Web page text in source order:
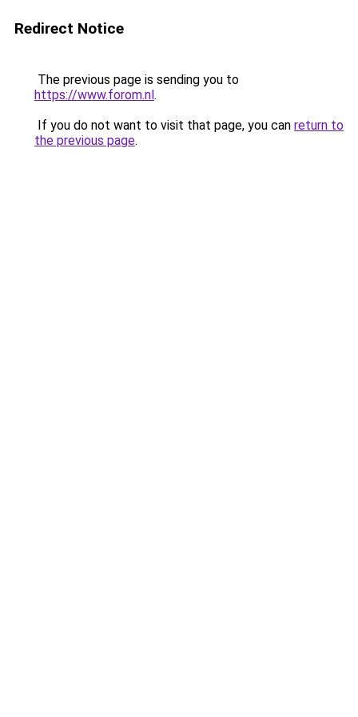
Redirect Notice
The previous page is sending you to
https://www.forom.nl.
If you do not want to visit that page, you can return to
the previous page.